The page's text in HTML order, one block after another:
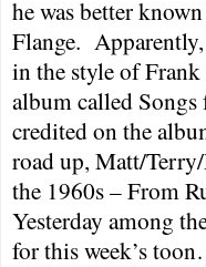
he was better
Flange.
in the style of Frank
album called
credited on the
road up, Matt/
the 1960s – From
Yesterday among
for this week’s